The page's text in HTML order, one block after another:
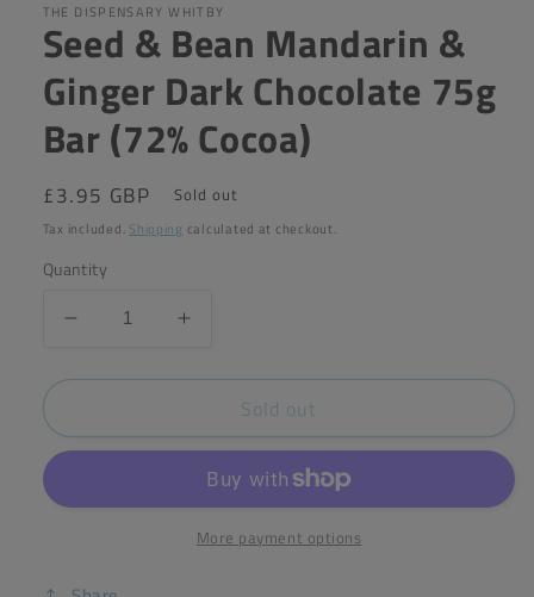
in
modal
THE DISPENSARY WHITBY
Seed & Bean Mandarin &
Ginger Dark Chocolate 75g
Bar (72% Cocoa)
Regular
price
£3.95 GBP Sold out
Tax included. Shipping calculated at checkout.
Quantity
Decrease
for
&amp;
&amp;
Chocolate
Increase
for
&amp;
Mandarin
&amp;
Ginger
Sold out
More payment options